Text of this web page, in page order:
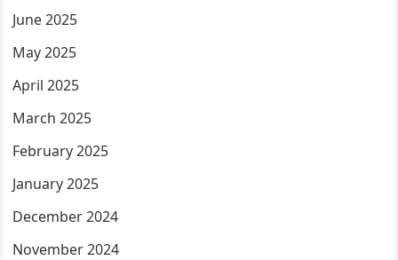
June 2025
May 2025
April 2025
March 2025
February 2025
January 2025
December 2024
November 2024